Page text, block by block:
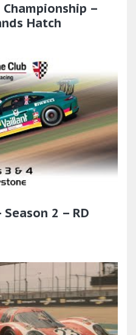
Championship –
Hatch
Season 2 – RD